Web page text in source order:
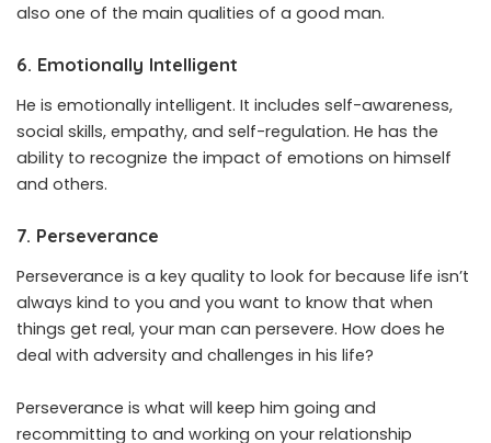
also one of the main qualities of a good man.
6. Emotionally Intelligent
He is emotionally intelligent. It includes self-awareness,
social skills, empathy, and self-regulation. He has the
ability to recognize the impact of emotions on himself
and others.
7. Perseverance
Perseverance is a key quality to look for because life isn’t
always kind to you and you want to know that when
things get real, your man can persevere. How does he
deal with adversity and challenges in his life?
Perseverance is what will keep him going and
recommitting to and working on your relationship